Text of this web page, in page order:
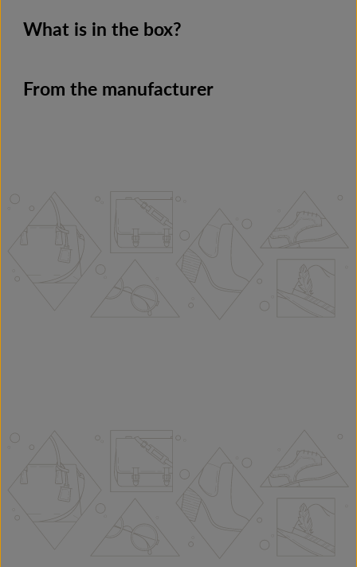
What is in the box?
From the manufacturer